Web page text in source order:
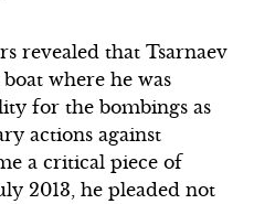
revealed that Tsarnaev
where he was
for the bombings as
actions against
a critical piece of
2013, he pleaded not